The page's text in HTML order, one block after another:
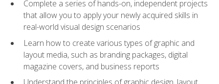
Complete a series of hands-on, independent projects
that allow you to apply your newly acquired skills in
real-world visual design scenarios
Learn how to create various types of graphic and
layout media, such as branding packages, digital
magazine covers, and business reports